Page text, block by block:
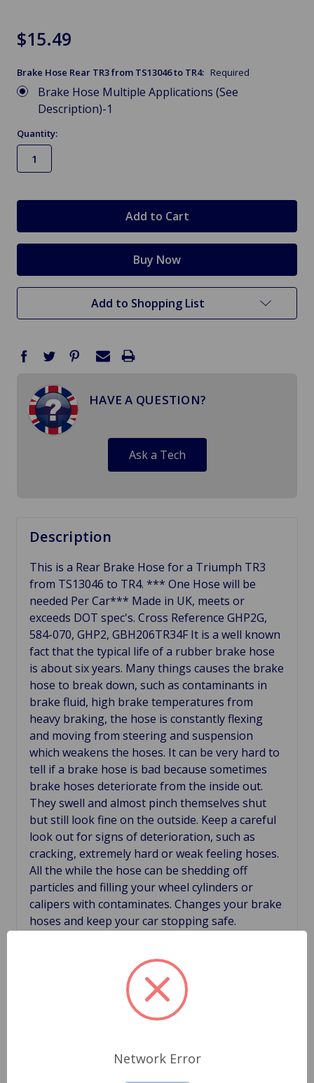
$15.49
Brake Hose Rear TR3 from TS13046 to TR4: Required
Brake Hose Multiple Applications (See
Description)-1
Quantity:
Add to Shopping List
HAVE A QUESTION?
Ask a Tech
Description
This is a Rear Brake Hose for a Triumph TR3
from TS13046 to TR4. *** One Hose will be
needed Per Car*** Made in UK, meets or
exceeds DOT spec's. Cross Reference GHP2G,
584-070, GHP2, GBH206TR34F It is a well known
fact that the typical life of a rubber brake hose
is about six years. Many things causes the brake
hose to break down, such as contaminants in
brake fluid, high brake temperatures from
heavy braking, the hose is constantly flexing
and moving from steering and suspension
which weakens the hoses. It can be very hard to
tell if a brake hose is bad because sometimes
brake hoses deteriorate from the inside out.
They swell and almost pinch themselves shut
but still look fine on the outside. Keep a careful
look out for signs of deterioration, such as
cracking, extremely hard or weak feeling hoses.
All the while the hose can be shedding off
particles and filling your wheel cylinders or
calipers with contaminates. Changes your brake
hoses and keep your car stopping safe.
Related Products
Network Error